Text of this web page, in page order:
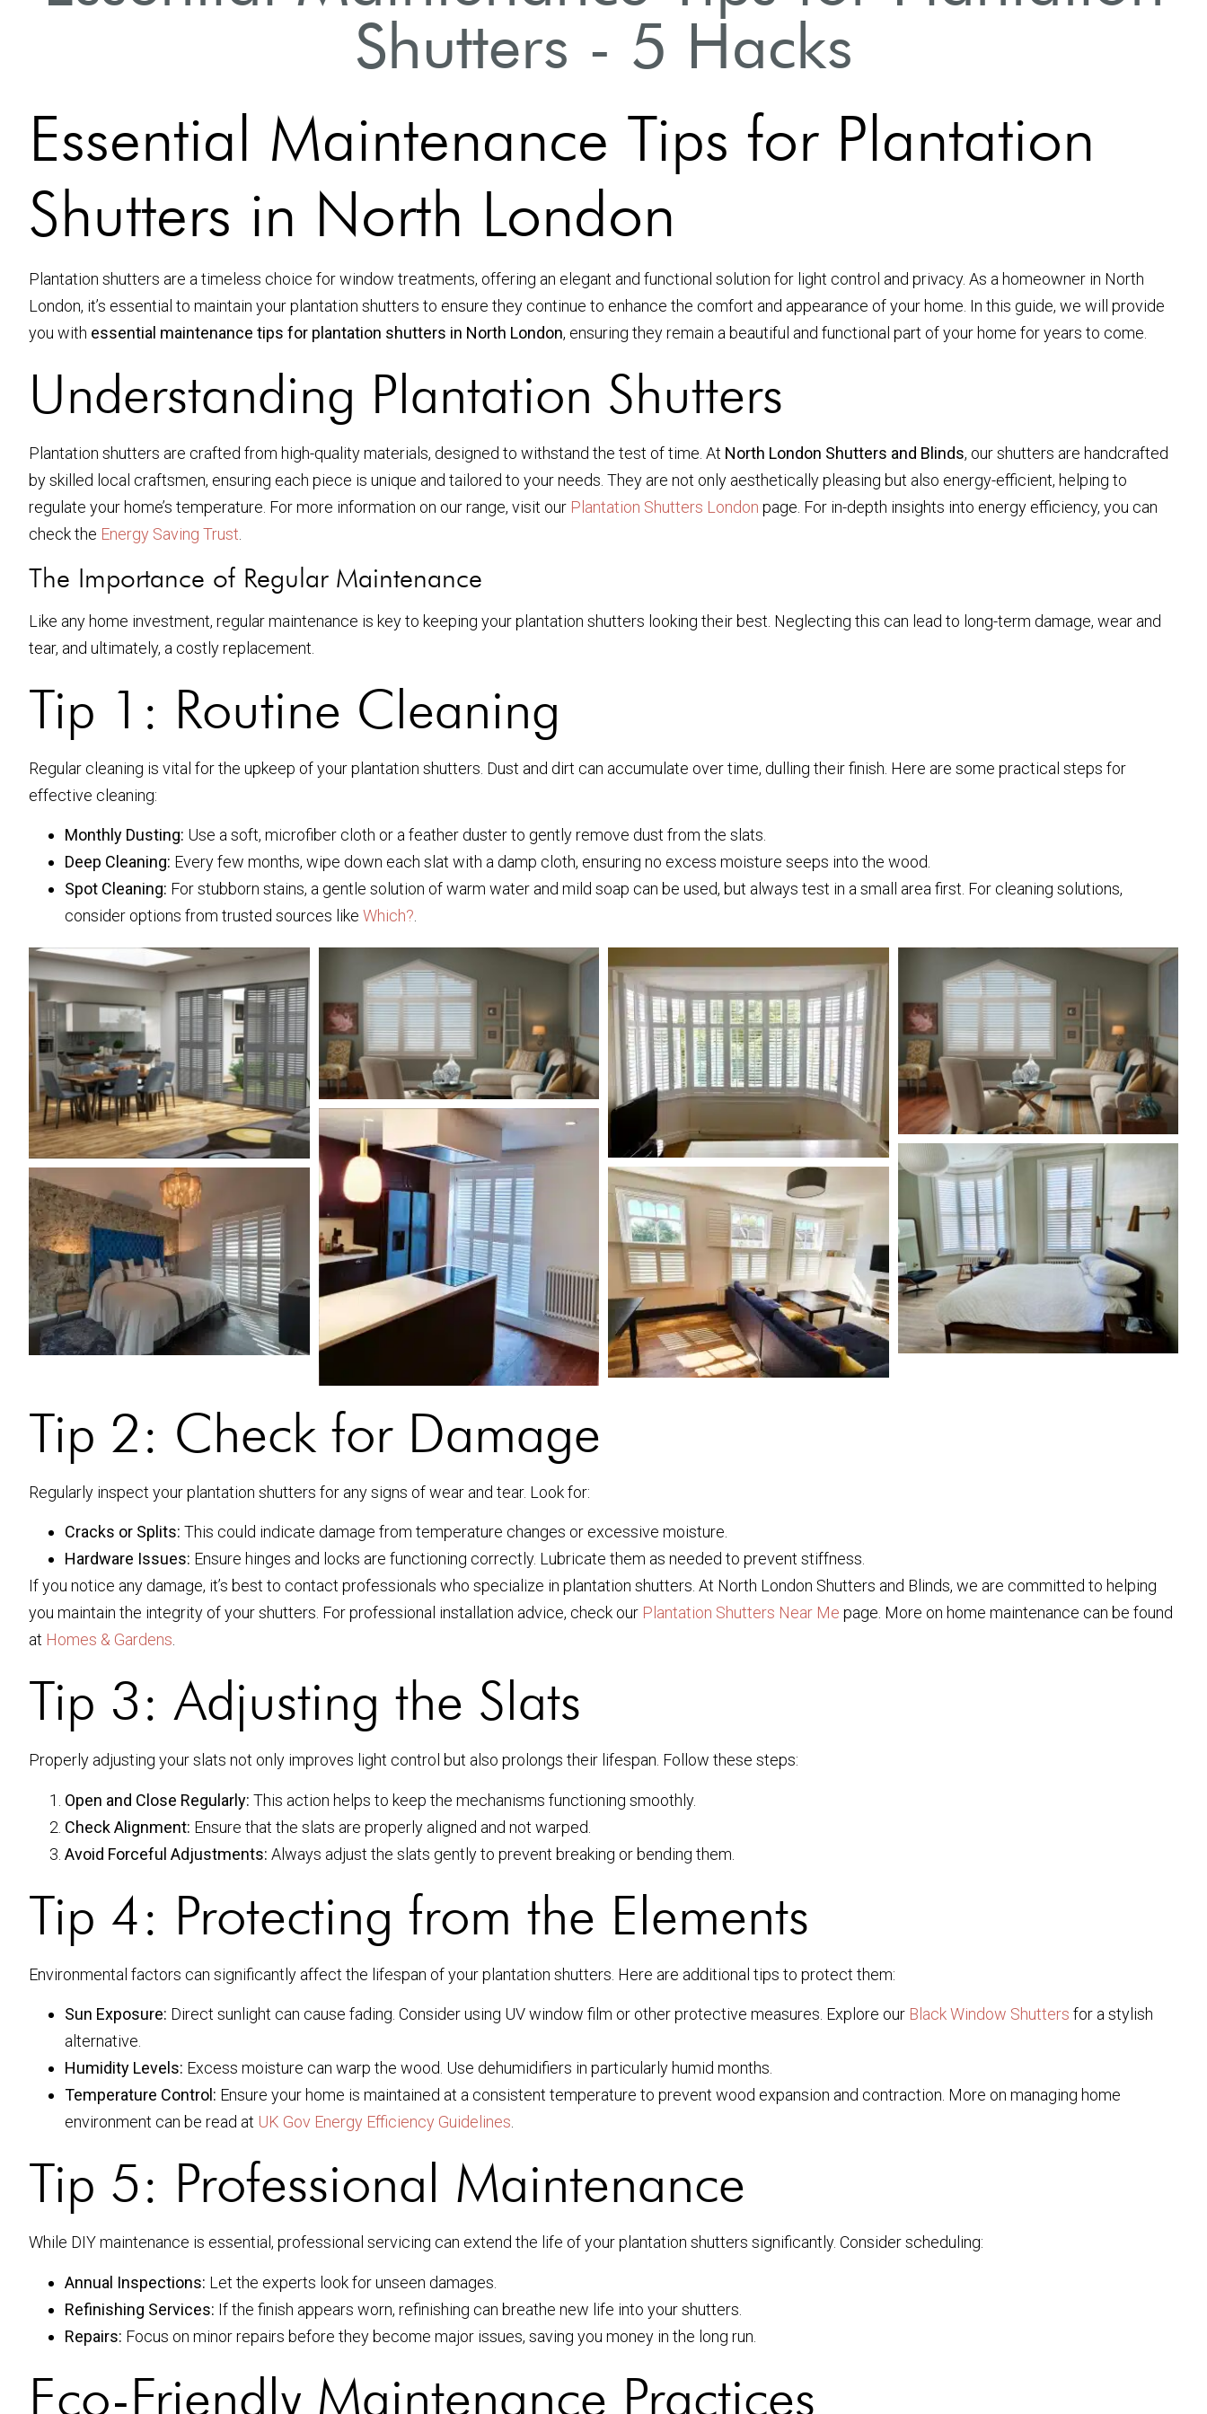
Shutters - 5 Hacks
Essential Maintenance Tips for Plantation
Shutters in North London
Plantation shutters are a timeless choice for window treatments, offering an elegant and functional solution for light control and privacy. As a homeowner in North
London, it’s essential to maintain your plantation shutters to ensure they continue to enhance the comfort and appearance of your home. In this guide, we will provide
you with essential maintenance tips for plantation shutters in North London, ensuring they remain a beautiful and functional part of your home for years to come.
Understanding Plantation Shutters
Plantation shutters are crafted from high-quality materials, designed to withstand the test of time. At North London Shutters and Blinds, our shutters are handcrafted
by skilled local craftsmen, ensuring each piece is unique and tailored to your needs. They are not only aesthetically pleasing but also energy-efficient, helping to
regulate your home’s temperature. For more information on our range, visit our Plantation Shutters London page. For in-depth insights into energy efficiency, you can
check the Energy Saving Trust
The Importance of Regular Maintenance
Like any home investment, regular maintenance is key to keeping your plantation shutters looking their best. Neglecting this can lead to long-term damage, wear and
tear, and ultimately, a costly replacement.
Tip 1: Routine Cleaning
Regular cleaning is vital for the upkeep of your plantation shutters. Dust and dirt can accumulate over time, dulling their finish. Here are some practical steps for
effective cleaning:
Monthly Dusting: Use a soft, microfiber cloth or a feather duster to gently remove dust from the slats.
Deep Cleaning: Every few months, wipe down each slat with a damp cloth, ensuring no excess moisture seeps into the wood.
Spot Cleaning: For stubborn stains, a gentle solution of warm water and mild soap can be used, but always test in a small area first. For cleaning solutions,
consider options from trusted sources like Which?
Tip 2: Check for Damage
Regularly inspect your plantation shutters for any signs of wear and tear. Look for:
Cracks or Splits: This could indicate damage from temperature changes or excessive moisture.
Hardware Issues: Ensure hinges and locks are functioning correctly. Lubricate them as needed to prevent stiffness.
If you notice any damage, it’s best to contact professionals who specialize in plantation shutters. At North London Shutters and Blinds, we are committed to helping
you maintain the integrity of your shutters. For professional installation advice, check our Plantation Shutters Near Me page. More on home maintenance can be found
at Homes & Gardens.
Tip 3: Adjusting the Slats
Properly adjusting your slats not only improves light control but also prolongs their lifespan. Follow these steps:
Open and Close Regularly: This action helps to keep the mechanisms functioning smoothly.
Check Alignment: Ensure that the slats are properly aligned and not warped.
Avoid Forceful Adjustments: Always adjust the slats gently to prevent breaking or bending them.
Tip 4: Protecting from the Elements
Environmental factors can significantly affect the lifespan of your plantation shutters. Here are additional tips to protect them:
Sun Exposure: Direct sunlight can cause fading. Consider using UV window film or other protective measures. Explore our Black Window Shutters for a stylish
alternative.
Humidity Levels: Excess moisture can warp the wood. Use dehumidifiers in particularly humid months.
Temperature Control: Ensure your home is maintained at a consistent temperature to prevent wood expansion and contraction. More on managing home
environment can be read at UK Gov Energy Efficiency Guidelines.
Tip 5: Professional Maintenance
While DIY maintenance is essential, professional servicing can extend the life of your plantation shutters significantly. Consider scheduling:
Annual Inspections: Let the experts look for unseen damages.
Refinishing Services: If the finish appears worn, refinishing can breathe new life into your shutters.
Repairs: Focus on minor repairs before they become major issues, saving you money in the long run.
Eco-Friendly Maintenance Practices